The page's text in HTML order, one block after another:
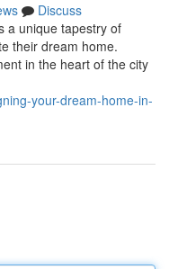
Discuss
a unique tapestry of
their dream home.
in the heart of the city
your-dream-home-in-